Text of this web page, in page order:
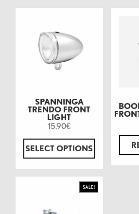
SPANNINGA
TRENDO FRONT
LIGHT
15.90€
SELECT OPTIONS
SALE!